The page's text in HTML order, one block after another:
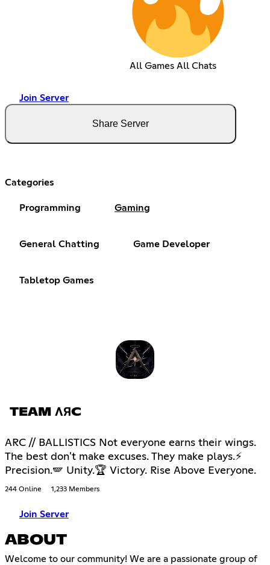
All Games All Chats
Join Server
Share Server
Categories
Programming Gaming
General Chatting Game Developer
Tabletop Games
TEAM ΛЯC
ARC // BALLISTICS Not everyone earns their wings.
The best don't make excuses. They make plays.⚡
Precision.🪽 Unity.🏆 Victory. Rise Above Everyone.
244 Online 1,233 Members
Join Server
ABOUT
Welcome to our community! We are a passionate group of